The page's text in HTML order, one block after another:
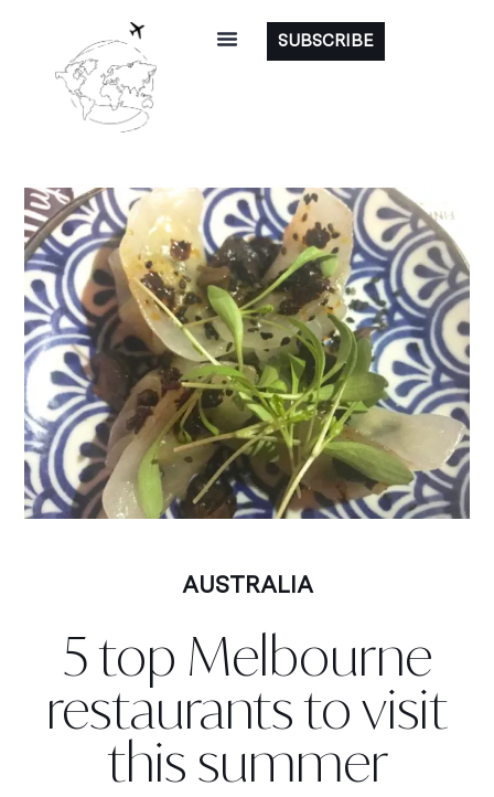
SUBSCRIBE
AUSTRALIA
5 top Melbourne
restaurants to visit
this summer